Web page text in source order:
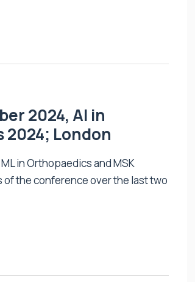
2024, AI in
London
in Orthopaedics and MSK
of the conference over the last two